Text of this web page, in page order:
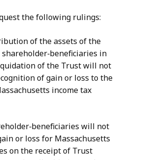
the following rulings:
of the assets of the
in
of the Trust will not
of gain or loss to the
income tax
will not
or loss for Massachusetts
on the receipt of Trust